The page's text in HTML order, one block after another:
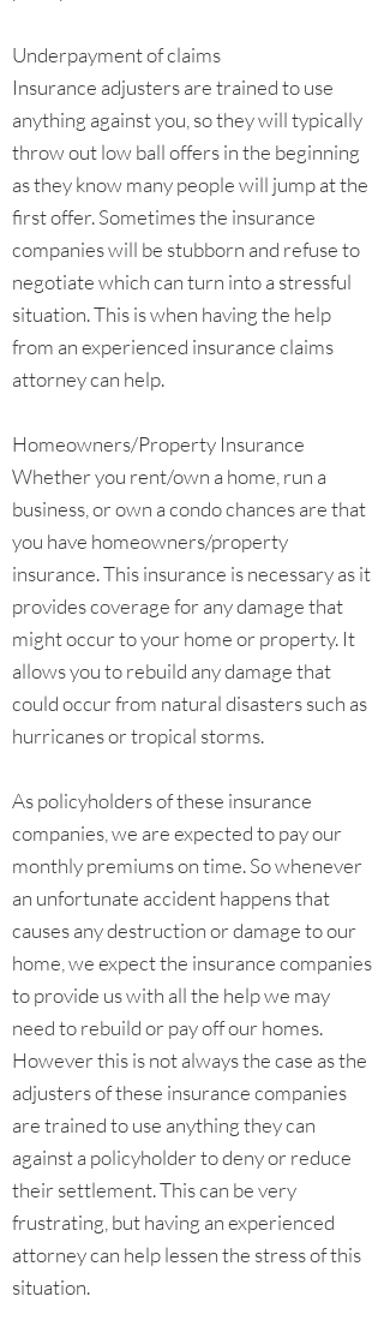
Underpayment of claims
Insurance adjusters are trained to use
anything against you, so they will typically
throw out low ball offers in the beginning
as they know many people will jump at the
first offer. Sometimes the insurance
companies will be stubborn and refuse to
negotiate which can turn into a stressful
situation. This is when having the help
from an experienced insurance claims
attorney can help.
Homeowners/Property Insurance
Whether you rent/own a home, run a
business, or own a condo chances are that
you have homeowners/property
insurance. This insurance is necessary as it
provides coverage for any damage that
might occur to your home or property. It
allows you to rebuild any damage that
could occur from natural disasters such as
hurricanes or tropical storms.
As policyholders of these insurance
companies, we are expected to pay our
monthly premiums on time. So whenever
an unfortunate accident happens that
causes any destruction or damage to our
home, we expect the insurance companies
to provide us with all the help we may
need to rebuild or pay off our homes.
However this is not always the case as the
adjusters of these insurance companies
are trained to use anything they can
against a policyholder to deny or reduce
their settlement. This can be very
frustrating, but having an experienced
attorney can help lessen the stress of this
situation.